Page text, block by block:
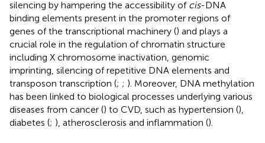
silencing by hampering the accessibility of cis-DNA
binding elements present in the promoter regions of
genes of the transcriptional machinery () and plays a
crucial role in the regulation of chromatin structure
including X chromosome inactivation, genomic
imprinting, silencing of repetitive DNA elements and
transposon transcription (; ; ). Moreover, DNA methylation
has been linked to biological processes underlying various
diseases from cancer () to CVD, such as hypertension (),
diabetes (; ), atherosclerosis and inflammation ().